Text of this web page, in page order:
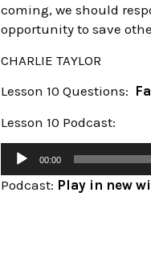
coming, we should
opportunity to save
CHARLIE TAYLOR
Lesson 10 Questions:
Lesson 10 Podcast:
00:00
Podcast: Play in new